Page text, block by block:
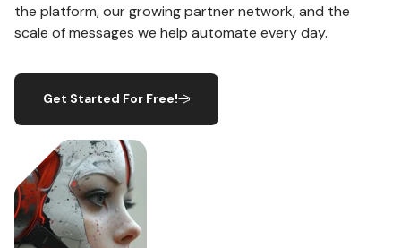
the platform, our growing partner network, and the
scale of messages we help automate every day.
Get Started For Free!